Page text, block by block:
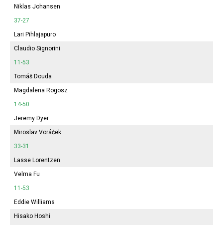
Niklas Johansen
37-27
Lari Pihlajapuro
Claudio Signorini
11-53
Tomáš Douda
Magdalena Rogosz
14-50
Jeremy Dyer
Miroslav Voráček
33-31
Lasse Lorentzen
Velma Fu
11-53
Eddie Williams
Hisako Hoshi